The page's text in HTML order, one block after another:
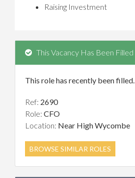
Raising Investment
This Vacancy Has Been Filled
This role has recently been filled.
Ref: 2690
Role: CFO
Location: Near High Wycombe
BROWSE SIMILAR ROLES